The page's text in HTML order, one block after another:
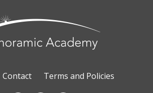
Contact Terms and Policies